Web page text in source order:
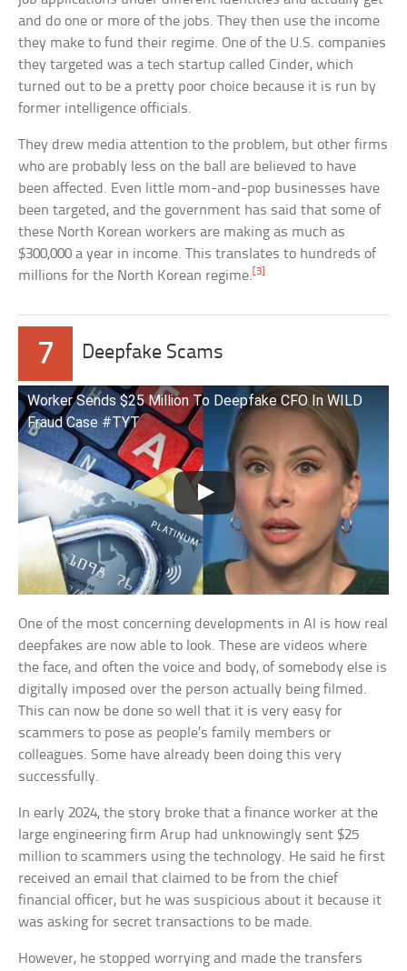
and do one or more of the jobs. They then use the income
they make to fund their regime. One of the U.S. companies
they targeted was a tech startup called Cinder, which
turned out to be a pretty poor choice because it is run by
former intelligence officials.
They drew media attention to the problem, but other firms
who are probably less on the ball are believed to have
been affected. Even little mom-and-pop businesses have
been targeted, and the government has said that some of
these North Korean workers are making as much as
$300,000 a year in income. This translates to hundreds of
millions for the North Korean regime. [3]
7 Deepfake Scams
Worker Sends $25 Million To Deepfake CFO In WILD
Fraud Case #TYT
One of the most concerning developments in AI is how real
deepfakes are now able to look. These are videos where
the face, and often the voice and body, of somebody else is
digitally imposed over the person actually being filmed.
This can now be done so well that it is very easy for
scammers to pose as people’s family members or
colleagues. Some have already been doing this very
successfully.
In early 2024, the story broke that a finance worker at the
large engineering firm Arup had unknowingly sent $25
million to scammers using the technology. He said he first
received an email that claimed to be from the chief
financial officer, but he was suspicious about it because it
was asking for secret transactions to be made.
However, he stopped worrying and made the transfers